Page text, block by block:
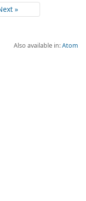
»
Also available in:Atom